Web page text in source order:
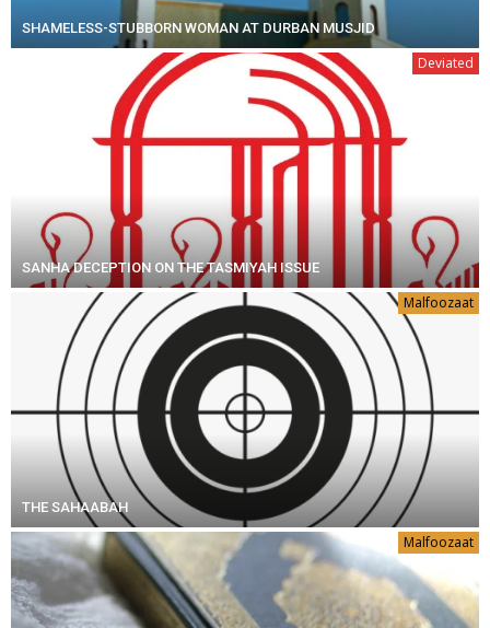
SHAMELESS-STUBBORN WOMAN AT DURBAN MUSJID
Deviated
SANHA DECEPTION ON THE TASMIYAH ISSUE
Malfoozaat
THE SAHAABAH
Malfoozaat